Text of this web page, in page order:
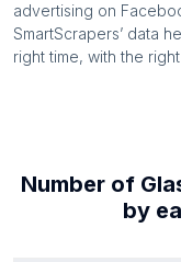
advertising on
SmartScrapers’ data
right time, with the
Number of
by